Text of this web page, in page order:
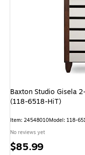
Baxton Studio Gisela
(118-6518-HiT)
Item: 24548010Model: 118-
No reviews yet
Price
$85.99